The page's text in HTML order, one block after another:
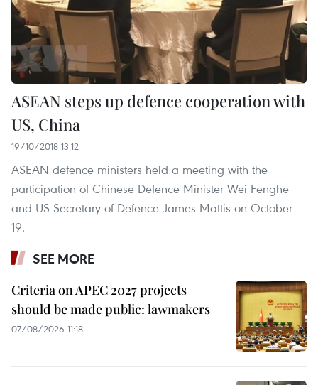
ASEAN steps up defence cooperation with
US, China
19/10/2018 13:12
ASEAN defence ministers held a meeting with the
participation of Chinese Defence Minister Wei Fenghe
and US Secretary of Defence James Mattis on October
19.
SEE MORE
Criteria on APEC 2027 projects
should be made public: lawmakers
07/08/2026 11:18